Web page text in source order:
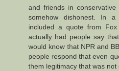
and friends in
somehow dishonest. In
included a quote from
actually had people say
would know that NPR and
people respond that even
them legitimacy that was